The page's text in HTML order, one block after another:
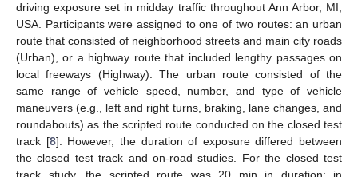
driving exposure set in midday traffic throughout Ann Arbor, MI,
USA. Participants were assigned to one of two routes: an urban
route that consisted of neighborhood streets and main city roads
(Urban), or a highway route that included lengthy passages on
local freeways (Highway). The urban route consisted of the
same range of vehicle speed, number, and type of vehicle
maneuvers (e.g., left and right turns, braking, lane changes, and
roundabouts) as the scripted route conducted on the closed test
track [8]. However, the duration of exposure differed between
the closed test track and on-road studies. For the closed test